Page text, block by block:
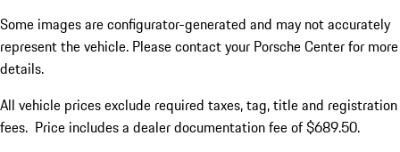
Some images are configurator-generated and may not accurately
represent the vehicle. Please contact your Porsche Center for more
details.
All vehicle prices exclude required taxes, tag, title and registration
fees. Price includes a dealer documentation fee of $689.50.